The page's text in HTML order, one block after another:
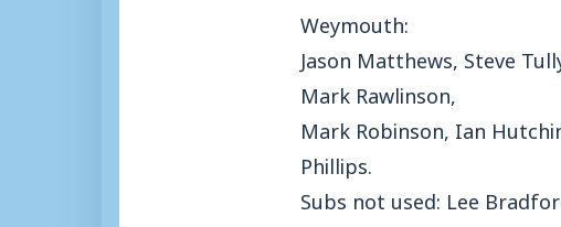
Weymouth:
Jason Matthews, Steve
Mark Rawlinson,
Mark Robinson, Ian
Phillips.
Subs not used: Lee